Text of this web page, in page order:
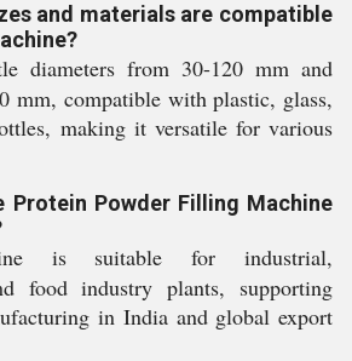
and materials are compatible
diameters from 30-120 mm and
mm, compatible with plastic, glass,
making it versatile for various
Protein Powder Filling Machine
is suitable for industrial,
food industry plants, supporting
in India and global export